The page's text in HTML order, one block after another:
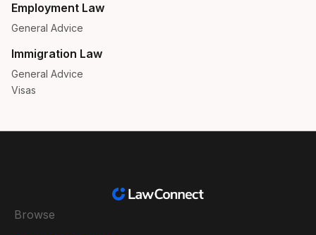
Employment Law
General Advice
Immigration Law
General Advice
Visas
Browse